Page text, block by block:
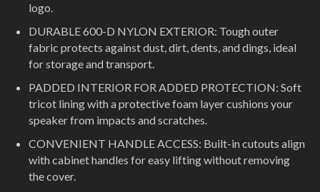
logo.
DURABLE 600-D NYLON EXTERIOR: Tough outer
fabric protects against dust, dirt, dents, and dings, ideal
for storage and transport.
PADDED INTERIOR FOR ADDED PROTECTION: Soft
tricot lining with a protective foam layer cushions your
speaker from impacts and scratches.
CONVENIENT HANDLE ACCESS: Built-in cutouts align
with cabinet handles for easy lifting without removing
the cover.